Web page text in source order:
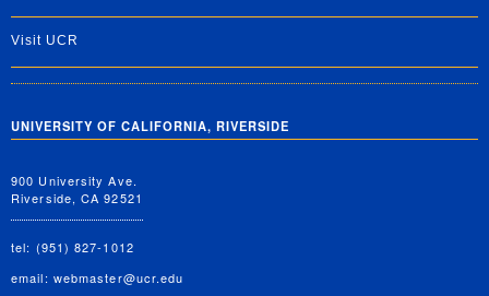
Visit UCR
UNIVERSITY OF CALIFORNIA, RIVERSIDE
900 University Ave.
Riverside, CA 92521
tel: (951) 827-1012
email: webmaster@ucr.edu